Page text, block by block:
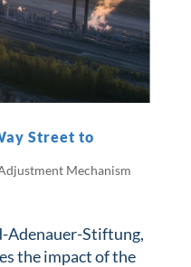
Street to
Mechanism
Adenauer-Stiftung,
the impact of the